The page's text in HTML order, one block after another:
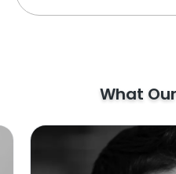
What